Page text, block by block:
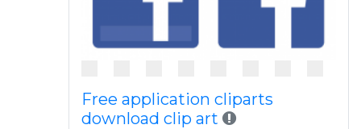
Free application cliparts
download clip art